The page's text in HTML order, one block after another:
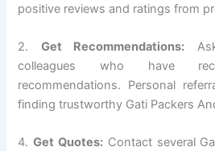
positive reviews and ratings from
2. Get Recommendations:
colleagues who have
recommendations. Personal
finding trustworthy Gati Packers
4.Get Quotes:Contact several